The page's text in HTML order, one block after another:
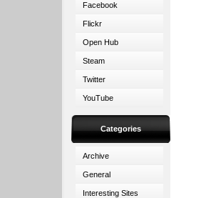
Facebook
Flickr
Open Hub
Steam
Twitter
YouTube
Categories
Archive
General
Interesting Sites